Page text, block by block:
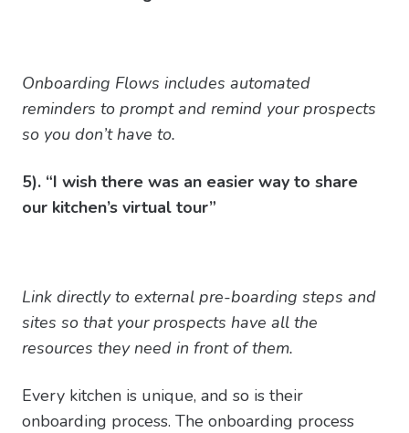
Onboarding Flows includes automated
reminders to prompt and remind your prospects
so you don’t have to.
5). “I wish there was an easier way to share
our kitchen’s virtual tour”
Link directly to external pre-boarding steps and
sites so that your prospects have all the
resources they need in front of them.
Every kitchen is unique, and so is their
onboarding process. The onboarding process